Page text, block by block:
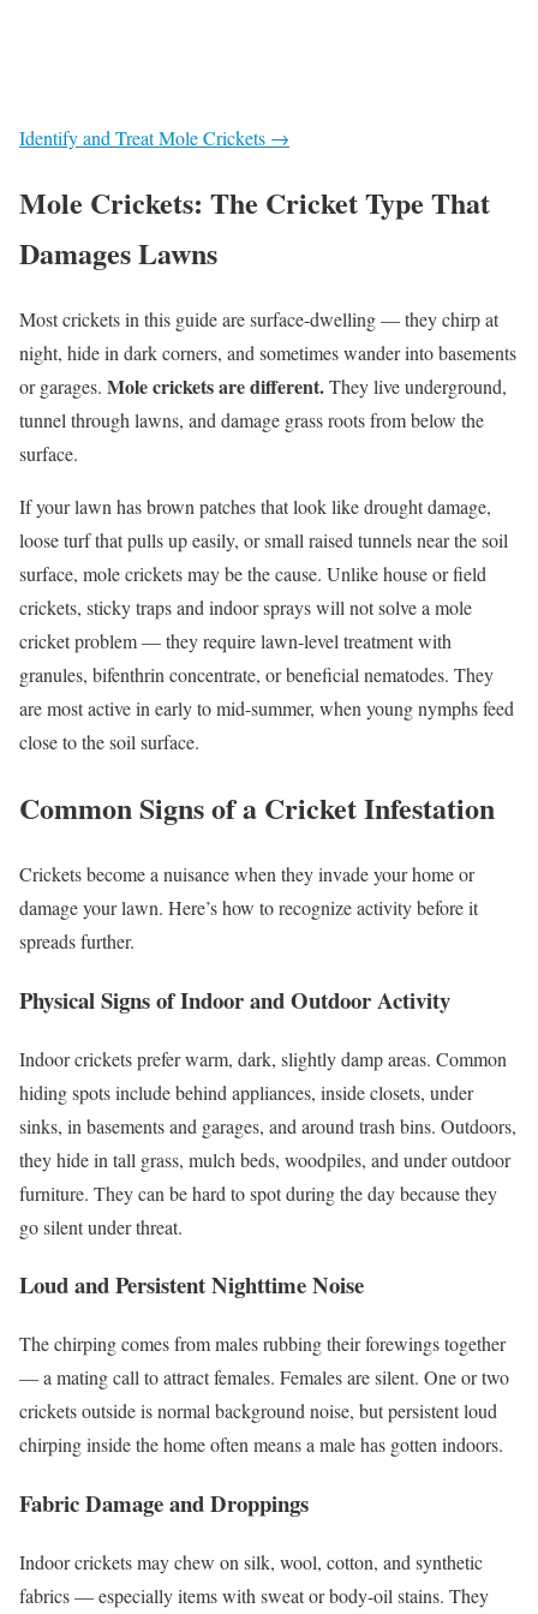
Identify and Treat Mole Crickets →
Mole Crickets: The Cricket Type That
Damages Lawns
Most crickets in this guide are surface-dwelling — they chirp at
night, hide in dark corners, and sometimes wander into basements
or garages. Mole crickets are different.They live underground,
tunnel through lawns, and damage grass roots from below the
surface.
If your lawn has brown patches that look like drought damage,
loose turf that pulls up easily, or small raised tunnels near the soil
surface, mole crickets may be the cause. Unlike house or field
crickets, sticky traps and indoor sprays will not solve a mole
cricket problem — they require lawn-level treatment with
granules, bifenthrin concentrate, or beneficial nematodes. They
are most active in early to mid-summer, when young nymphs feed
close to the soil surface.
Common Signs of a Cricket Infestation
Crickets become a nuisance when they invade your home or
damage your lawn. Here’s how to recognize activity before it
spreads further.
Physical Signs of Indoor and Outdoor Activity
Indoor crickets prefer warm, dark, slightly damp areas. Common
hiding spots include behind appliances, inside closets, under
sinks, in basements and garages, and around trash bins. Outdoors,
they hide in tall grass, mulch beds, woodpiles, and under outdoor
furniture. They can be hard to spot during the day because they
go silent under threat.
Loud and Persistent Nighttime Noise
The chirping comes from males rubbing their forewings together
— a mating call to attract females. Females are silent. One or two
crickets outside is normal background noise, but persistent loud
chirping inside the home often means a male has gotten indoors.
Fabric Damage and Droppings
Indoor crickets may chew on silk, wool, cotton, and synthetic
fabrics — especially items with sweat or body-oil stains. They